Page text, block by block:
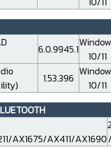
6.0.9945.1
10/11
1.53.396
10/11
AX1675/AX411/AX1690